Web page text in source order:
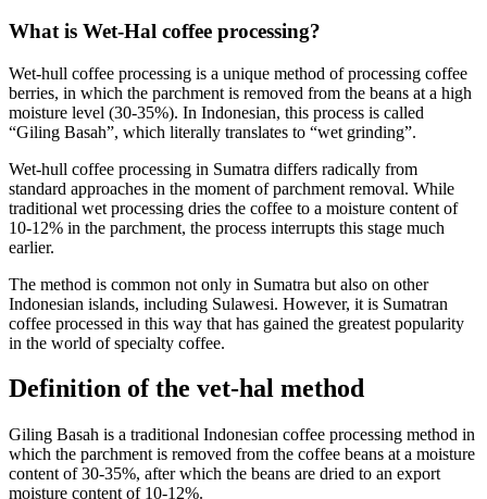
What is Wet-Hal coffee processing?
Wet-hull coffee processing is a unique method of processing coffee
berries, in which the parchment is removed from the beans at a high
moisture level (30-35%). In Indonesian, this process is called
“Giling Basah”, which literally translates to “wet grinding”.
Wet-hull coffee processing in Sumatra differs radically from
standard approaches in the moment of parchment removal. While
traditional wet processing dries the coffee to a moisture content of
10-12% in the parchment, the process interrupts this stage much
earlier.
The method is common not only in Sumatra but also on other
Indonesian islands, including Sulawesi. However, it is Sumatran
coffee processed in this way that has gained the greatest popularity
in the world of specialty coffee.
Definition of the vet-hal method
Giling Basah is a traditional Indonesian coffee processing method in
which the parchment is removed from the coffee beans at a moisture
content of 30-35%, after which the beans are dried to an export
moisture content of 10-12%.